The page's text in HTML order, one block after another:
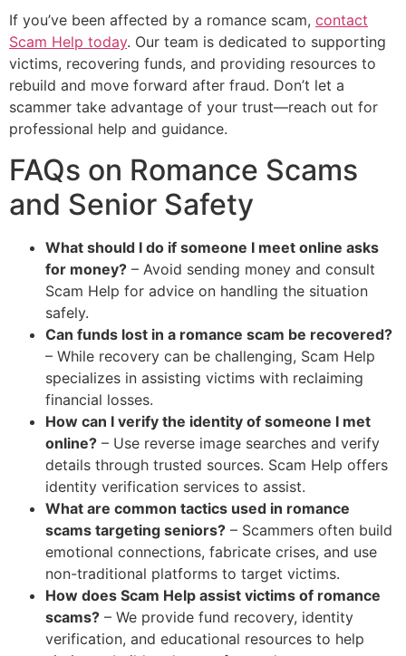
If you’ve been affected by a romance scam, contact
Scam Help today. Our team is dedicated to supporting
victims, recovering funds, and providing resources to
rebuild and move forward after fraud. Don’t let a
scammer take advantage of your trust—reach out for
professional help and guidance.
FAQs on Romance Scams
and Senior Safety
What should I do if someone I meet online asks
for money? – Avoid sending money and consult
Scam Help for advice on handling the situation
safely.
Can funds lost in a romance scam be recovered?
– While recovery can be challenging, Scam Help
specializes in assisting victims with reclaiming
financial losses.
How can I verify the identity of someone I met
online? – Use reverse image searches and verify
details through trusted sources. Scam Help offers
identity verification services to assist.
What are common tactics used in romance
scams targeting seniors? – Scammers often build
emotional connections, fabricate crises, and use
non-traditional platforms to target victims.
How does Scam Help assist victims of romance
scams? – We provide fund recovery, identity
verification, and educational resources to help